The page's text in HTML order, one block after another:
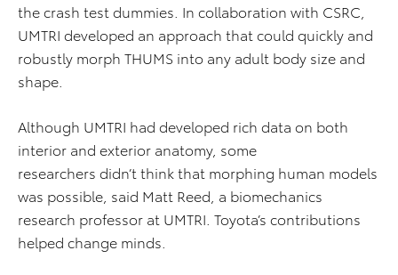
the crash test dummies. In collaboration with CSRC,
UMTRI developed an approach that could quickly and
robustly morph THUMS into any adult body size and
shape.
Although UMTRI had developed rich data on both
interior and exterior anatomy, some
researchers didn’t think that morphing human models
was possible, said Matt Reed, a biomechanics
research professor at UMTRI. Toyota’s contributions
helped change minds.